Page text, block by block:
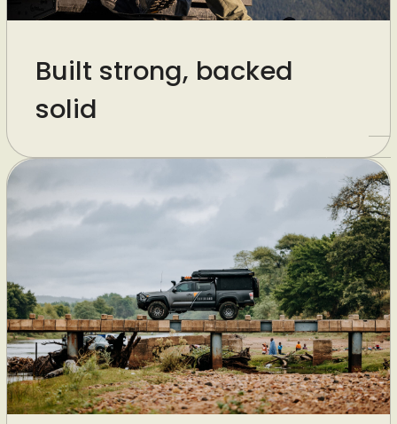
Built strong, backed
solid